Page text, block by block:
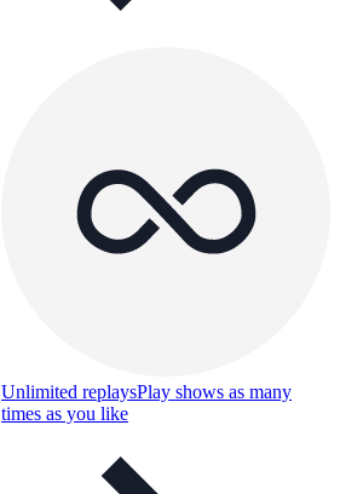
Unlimited replaysPlay shows as many
times as you like